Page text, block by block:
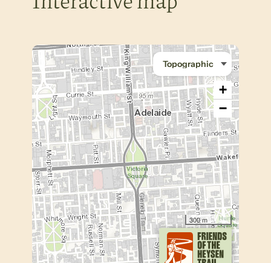
+
−
300 m